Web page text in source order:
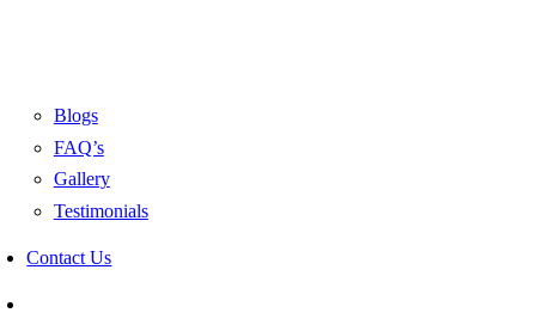
Blogs
FAQ’s
Gallery
Testimonials
Contact Us